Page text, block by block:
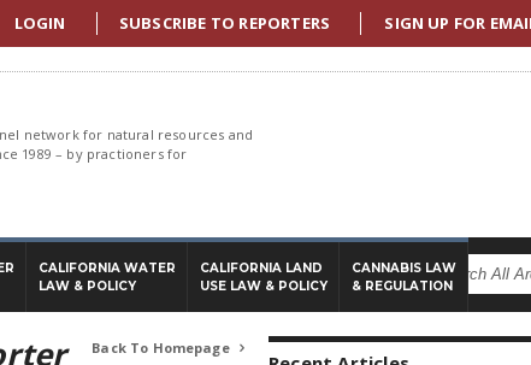
LOGIN SUBSCRIBE TO REPORTERS SIGN UP FOR
network for natural resources and
1989 – by practioners for
CALIFORNIA WATER
LAW & POLICY
CALIFORNIA LAND
USE LAW & POLICY
CANNABIS LAW
& REGULATION
Back To Homepage 